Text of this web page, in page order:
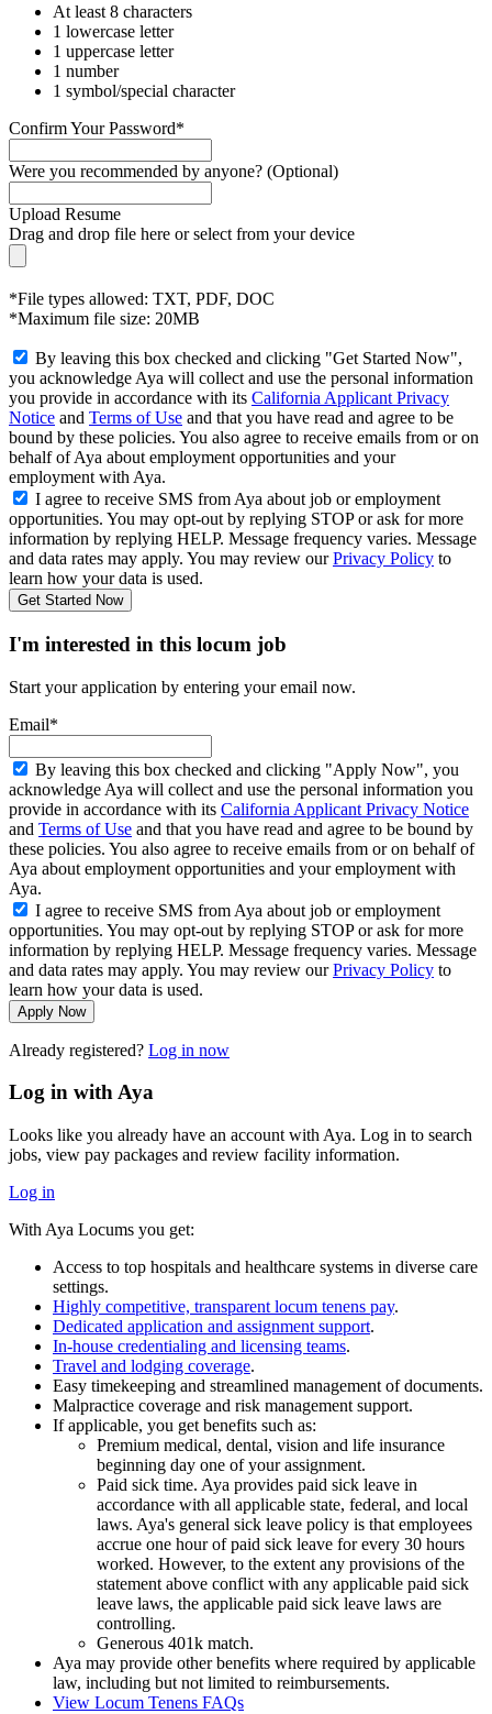
At least 8 characters
1 lowercase letter
1 uppercase letter
1 number
1 symbol/special character
Confirm Your Password*
Were you recommended by anyone? (Optional)
Upload Resume
Drag and drop file here orselect from your device
*File types allowed: TXT, PDF, DOC
*Maximum file size: 20MB
By leaving this box checked and clicking "Get Started Now",
you acknowledge Aya will collect and use the personal information
you provide in accordance with its California Applicant Privacy
Notice and Terms of Use and that you have read and agree to be
bound by these policies. You also agree to receive emails from or on
behalf of Aya about employment opportunities and your
employment with Aya.
I agree to receive SMS from Aya about job or employment
opportunities. You may opt-out by replying STOP or ask for more
information by replying HELP. Message frequency varies. Message
and data rates may apply. You may review ourPrivacy Policy to
learn how your data is used.
Get Started Now
I'm interested in this locum job
Start your application by entering your email now.
Email*
By leaving this box checked and clicking "Apply Now", you
acknowledge Aya will collect and use the personal information you
provide in accordance with its California Applicant Privacy Notice
and Terms of Use and that you have read and agree to be bound by
these policies. You also agree to receive emails from or on behalf of
Aya about employment opportunities and your employment with
Aya.
I agree to receive SMS from Aya about job or employment
opportunities. You may opt-out by replying STOP or ask for more
information by replying HELP. Message frequency varies. Message
and data rates may apply. You may review ourPrivacy Policy to
learn how your data is used.
Apply Now
Already registered? Log in now
Log in with Aya
Looks like you already have an account with Aya. Log in to search
jobs, view pay packages and review facility information.
Log in
With Aya Locums you get:
Access to top hospitals and healthcare systems in diverse care
settings.
Highly competitive, transparent locum tenens pay.
Dedicated application and assignment support.
In-house credentialing and licensing teams.
Travel and lodging coverage.
Easy timekeeping and streamlined management of documents.
Malpractice coverage and risk management support.
If applicable, you get benefits such as:
Premium medical, dental, vision and life insurance
beginning day one of your assignment.
Paid sick time. Aya provides paid sick leave in
accordance with all applicable state, federal, and local
laws. Aya's general sick leave policy is that employees
accrue one hour of paid sick leave for every 30 hours
worked. However, to the extent any provisions of the
statement above conflict with any applicable paid sick
leave laws, the applicable paid sick leave laws are
controlling.
Generous 401k match.
Aya may provide other benefits where required by applicable
law, including but not limited to reimbursements.
View Locum Tenens FAQs